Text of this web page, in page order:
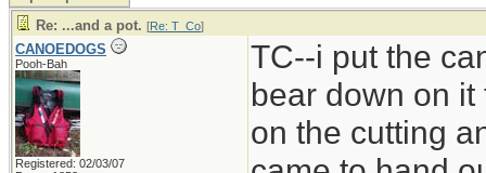
Re: ...and a pot. [Re: T_Co]
CANOEDOGS
Pooh-Bah
Registered: 02/03/07
TC--i put the
bear down on
on the cutting